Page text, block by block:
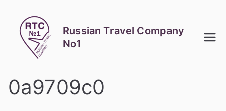
content
Russian Travel Company
No1
0a9709c0